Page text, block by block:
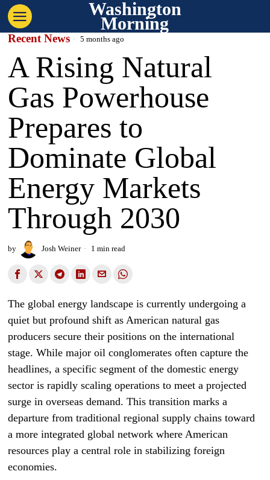
Washington
Morning
Recent News 5 months ago
A Rising Natural
Gas Powerhouse
Prepares to
Dominate Global
Energy Markets
Through 2030
by Josh Weiner 1 min read
The global energy landscape is currently undergoing a
quiet but profound shift as American natural gas
producers secure their positions on the international
stage. While major oil conglomerates often capture the
headlines, a specific segment of the domestic energy
sector is rapidly scaling operations to meet a projected
surge in overseas demand. This transition marks a
departure from traditional regional supply chains toward
a more integrated global network where American
resources play a central role in stabilizing foreign
economies.